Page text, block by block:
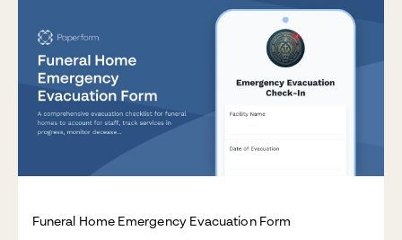
Funeral Home Emergency Evacuation Form